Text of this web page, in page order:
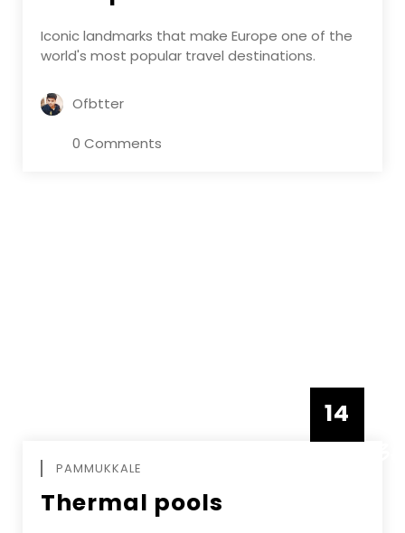
Iconic landmarks that make Europe one of the
world's most popular travel destinations.
Ofbtter
0 Comments
14
PAMMUKKALE
Thermal pools